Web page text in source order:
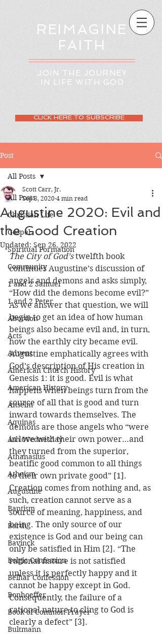
REIMAGINE
FAITH
JOIN THE JOURNEY
IN LIFE WITH GOD
CLICK HERE TO SUBSCRIBE
Post
All Posts
Christian Life
Gospel
Spiritual Formation
Community
1 and 2 Samuel
1 and 2 Peter
Abortion
Acts
Advent
American Church History
American History
Anselm
Aquinas
Ash Wednesday
Athanasius
Atheism
Augustine
Baptism
Barth
Bavinck
Belgic Confession
Belhar Confession
Bonhoeffer
Book of Common Prayer
Bultmann
All Posts
Augustine 2020: Evil and
the Good Creation
Scott Carr, Jr.
Sep 8, 2020 4 min read
Updated: Sep 26, 2022
The City of God’s twelfth book
continues Augustine’s discussion of
angels and demons and asks simply,
“How did the demons become evil?”
As we answer that question, we will
begin to get an idea of how human
beings also became evil and, in turn,
how the earthly city became evil.
Augustine emphatically agrees with
God’s description of His creation in
Genesis 1: it is good. Evil is what
happens when beings turn from the
source of all that is good and turn
inward towards themselves. The
demons are those angels who “were
in love with their own power…and
they turned from the superior,
beatific good common to all things
to their own private good” [1].
Creation comes from nothing and, as
such, creation cannot serve as a
source of meaning, happiness, and
being. The only source of our
existence is God and our being can
only be satisfied in Him [2]. “The
rational nature is not satisfied
unless it is perfectly happy and it
cannot be happy except in God.
Consequently, the failure of a
rational nature to cling to God is
clearly a defect” [3].